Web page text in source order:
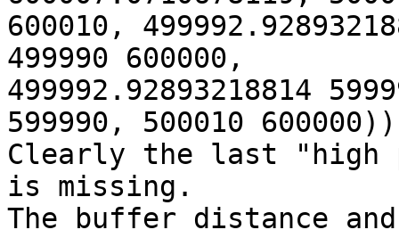
600010,
499990 600000,
499992.92893218814
599990, 500010 600000))
Clearly the last "high
is missing.
The buffer distance